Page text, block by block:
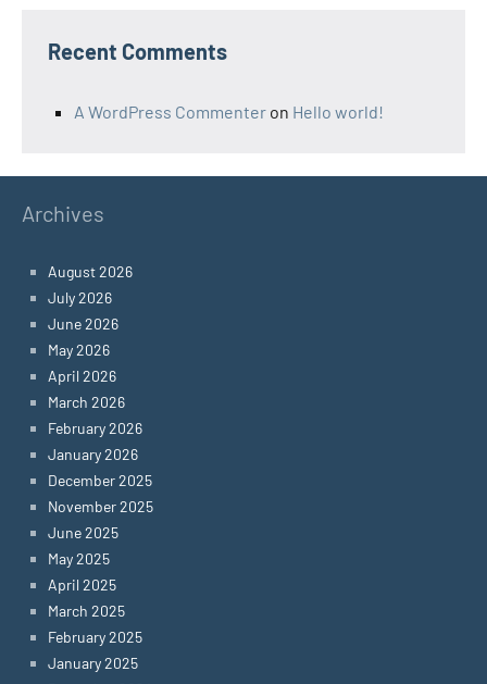
Recent Comments
A WordPress Commenter on Hello world!
Archives
August 2026
July 2026
June 2026
May 2026
April 2026
March 2026
February 2026
January 2026
December 2025
November 2025
June 2025
May 2025
April 2025
March 2025
February 2025
January 2025